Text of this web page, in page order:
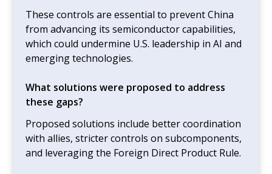
These controls are essential to prevent China
from advancing its semiconductor capabilities,
which could undermine U.S. leadership in AI and
emerging technologies.
What solutions were proposed to address
these gaps?
Proposed solutions include better coordination
with allies, stricter controls on subcomponents,
and leveraging the Foreign Direct Product Rule.